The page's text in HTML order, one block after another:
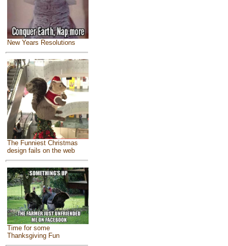
New Years Resolutions
The Funniest Christmas
design fails on the web
Time for some
Thanksgiving Fun